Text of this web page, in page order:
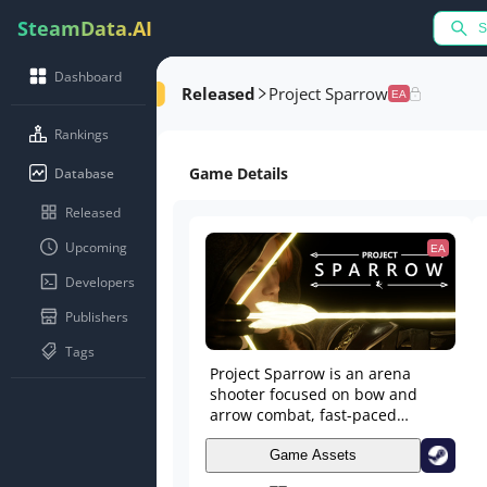
SteamData.AI
Dashboard
Rankings
Database
Released
Upcoming
Developers
Publishers
Tags
Released Project Sparrow EA
Game Details
EA
Project Sparrow is an arena
shooter focused on bow and
arrow combat, fast-paced
movement, and outmanoeuvring
your opponent. Fight alongside
your teammates in 2v2 and 3v3
Game Assets